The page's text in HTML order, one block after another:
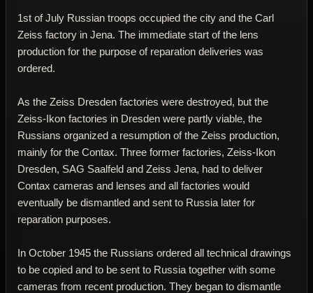
1st of July Russian troops occupied the city and the Carl
Zeiss factory in Jena. The immediate start of the lens
production for the purpose of reparation deliveries was
ordered.
As the Zeiss Dresden factories were destroyed, but the
Zeiss-Ikon factories in Dresden were partly viable, the
Russians organized a resumption of the Zeiss production,
mainly for the Contax. Three former factories, Zeiss-Ikon
Dresden, SAG Saalfeld and Zeiss Jena, had to deliver
Contax cameras and lenses and all factories would
eventually be dismantled and sent to Russia later for
reparation purposes.
In October 1945 the Russians ordered all technical drawings
to be copied and to be sent to Russia together with some
cameras from recent production. They began to dismantle